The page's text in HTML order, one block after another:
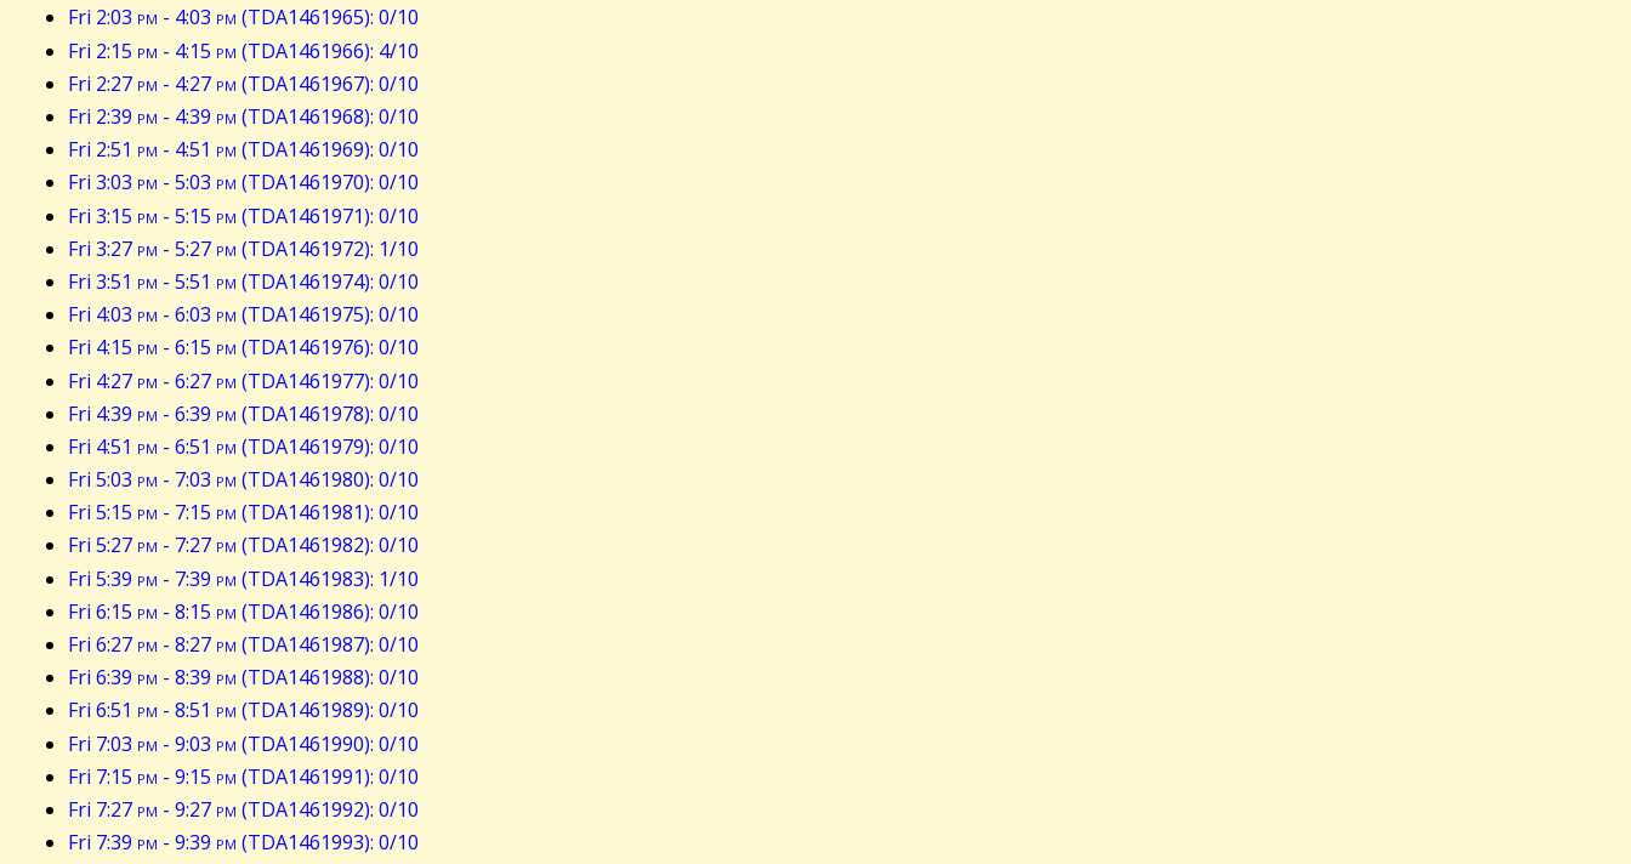
Fri 2:03 pm - 4:03 pm (TDA1461965): 0/10
Fri 2:15 pm - 4:15 pm (TDA1461966): 4/10
Fri 2:27 pm - 4:27 pm (TDA1461967): 0/10
Fri 2:39 pm - 4:39 pm (TDA1461968): 0/10
Fri 2:51 pm - 4:51 pm (TDA1461969): 0/10
Fri 3:03 pm - 5:03 pm (TDA1461970): 0/10
Fri 3:15 pm - 5:15 pm (TDA1461971): 0/10
Fri 3:27 pm - 5:27 pm (TDA1461972): 1/10
Fri 3:51 pm - 5:51 pm (TDA1461974): 0/10
Fri 4:03 pm - 6:03 pm (TDA1461975): 0/10
Fri 4:15 pm - 6:15 pm (TDA1461976): 0/10
Fri 4:27 pm - 6:27 pm (TDA1461977): 0/10
Fri 4:39 pm - 6:39 pm (TDA1461978): 0/10
Fri 4:51 pm - 6:51 pm (TDA1461979): 0/10
Fri 5:03 pm - 7:03 pm (TDA1461980): 0/10
Fri 5:15 pm - 7:15 pm (TDA1461981): 0/10
Fri 5:27 pm - 7:27 pm (TDA1461982): 0/10
Fri 5:39 pm - 7:39 pm (TDA1461983): 1/10
Fri 6:15 pm - 8:15 pm (TDA1461986): 0/10
Fri 6:27 pm - 8:27 pm (TDA1461987): 0/10
Fri 6:39 pm - 8:39 pm (TDA1461988): 0/10
Fri 6:51 pm - 8:51 pm (TDA1461989): 0/10
Fri 7:03 pm - 9:03 pm (TDA1461990): 0/10
Fri 7:15 pm - 9:15 pm (TDA1461991): 0/10
Fri 7:27 pm - 9:27 pm (TDA1461992): 0/10
Fri 7:39 pm - 9:39 pm (TDA1461993): 0/10